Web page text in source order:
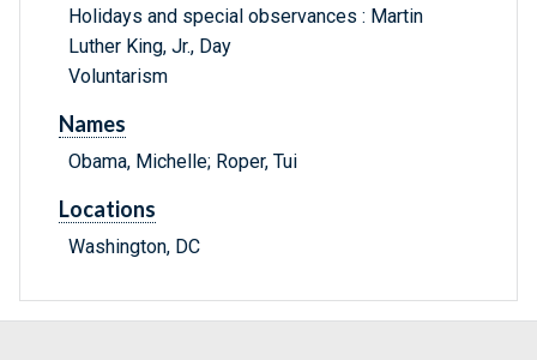
Holidays and special observances : Martin
Luther King, Jr., Day
Voluntarism
Names
Obama, Michelle; Roper, Tui
Locations
Washington, DC